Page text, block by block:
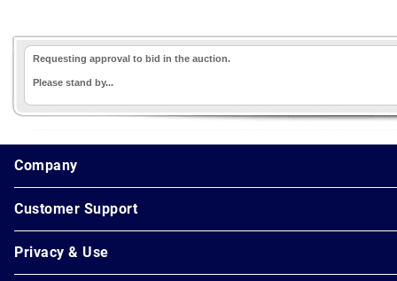
Requesting approval to bid in the auction.
Please stand by...